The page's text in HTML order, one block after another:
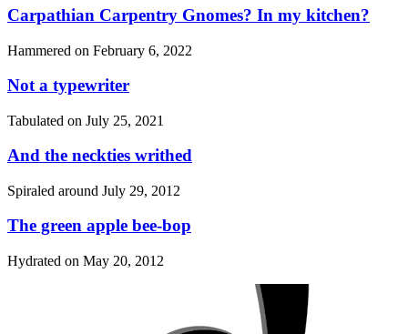
Carpathian Carpentry Gnomes? In my kitchen?
Hammered on February 6, 2022
Not a typewriter
Tabulated on July 25, 2021
And the neckties writhed
Spiraled around July 29, 2012
The green apple bee-bop
Hydrated on May 20, 2012